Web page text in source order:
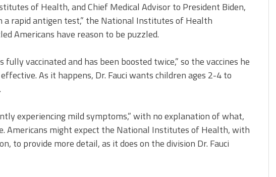
of Health, and Chief Medical Advisor to President Biden,
a rapid antigen test,” the National Institutes of Health
Americans have reason to be puzzled.
fully vaccinated and has been boosted twice,” so the vaccines he
As it happens, Dr. Fauci wants children ages 2-4 to
experiencing mild symptoms,” with no explanation of what,
Americans might expect the National Institutes of Health, with
to provide more detail, as it does on the division Dr. Fauci